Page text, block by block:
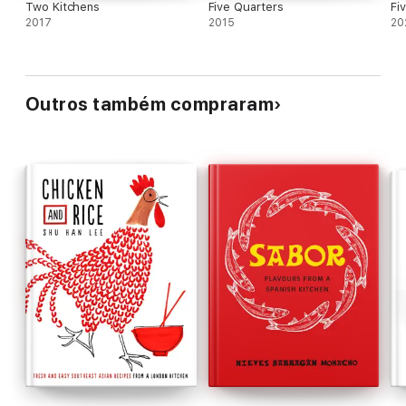
Two Kitchens
2017
Five Quarters
2015
Outros também compraram